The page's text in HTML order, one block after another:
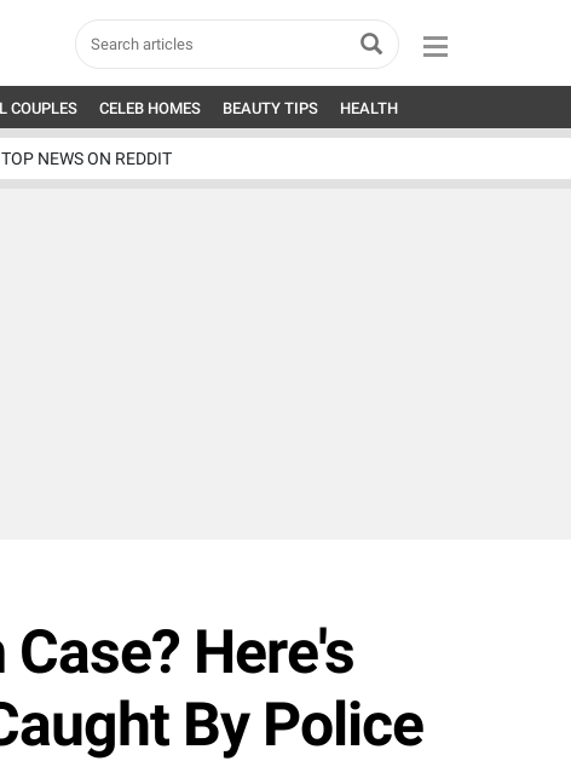
COUPLES CELEB HOMES BEAUTY TIPS HEALTH
TOP NEWS ON REDDIT
Here's
By Police